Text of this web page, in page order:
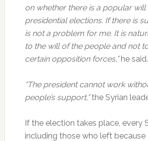
on whether there is a popular
presidential elections. If there is
is not a problem for me. It is
to the will of the people and not
certain opposition forces,”he said.
“The president cannot work
people’s support,”the Syrian
If the election takes place, every
including those who left because